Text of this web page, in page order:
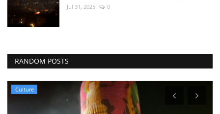
Jul 31, 2025 0
RANDOM POSTS
Culture